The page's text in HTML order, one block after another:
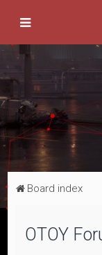
Board index
OTOY